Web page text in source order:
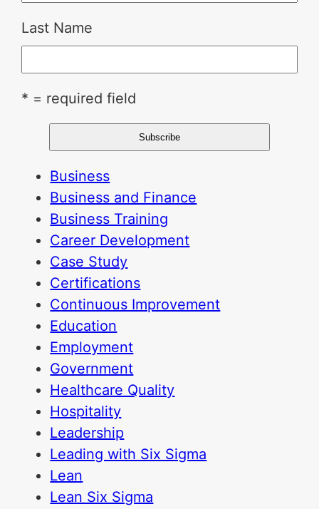
Last Name
* = required field
Business
Business and Finance
Business Training
Career Development
Case Study
Certifications
Continuous Improvement
Education
Employment
Government
Healthcare Quality
Hospitality
Leadership
Leading with Six Sigma
Lean
Lean Six Sigma